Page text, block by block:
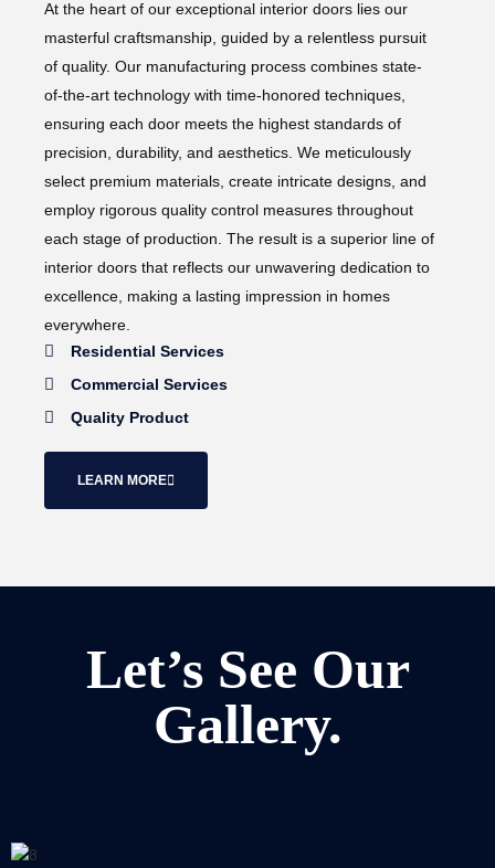
At the heart of our exceptional interior doors lies our
masterful craftsmanship, guided by a relentless pursuit
of quality. Our manufacturing process combines state-
of-the-art technology with time-honored techniques,
ensuring each door meets the highest standards of
precision, durability, and aesthetics. We meticulously
select premium materials, create intricate designs, and
employ rigorous quality control measures throughout
each stage of production. The result is a superior line of
interior doors that reflects our unwavering dedication to
excellence, making a lasting impression in homes
everywhere.
Residential Services
Commercial Services
Quality Product
LEARN MORE
Let’s See Our
Gallery.